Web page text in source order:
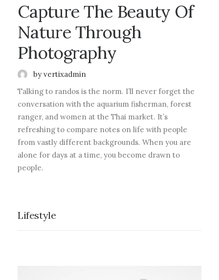
Capture The Beauty Of
Nature Through
Photography
by vertixadmin
Talking to randos is the norm. I’ll never forget the
conversation with the aquarium fisherman, forest
ranger, and women at the Thai market. It’s
refreshing to compare notes on life with people
from vastly different backgrounds. When you are
alone for days at a time, you become drawn to
people.
Lifestyle